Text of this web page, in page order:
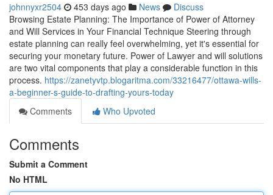
johnnyxr2504 453 days ago News
Discuss
Browsing Estate Planning: The Importance of Power of Attorney
and Will Services in Your Financial Technique Steering through
estate planning can really feel overwhelming, yet it's essential for
securing your monetary future. Power of Lawyer and will solutions
are two vital components that play a considerable function in this
process. https://zanetyvtp.blogaritma.com/33216477/ottawa-wills-
a-beginner-s-guide-to-drafting-yours-today
Comments
Who Upvoted
Comments
Submit a Comment
No HTML